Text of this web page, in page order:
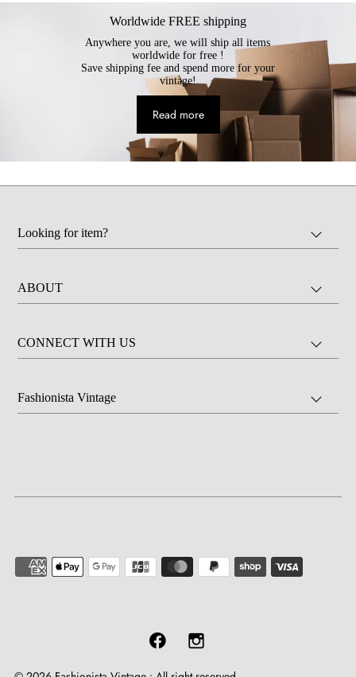
Worldwide FREE shipping
Anywhere you are, we will ship all items
worldwide for free !
Save shipping fee and spend more for your
vintage!
Read more
Looking for item?
ABOUT
CONNECT WITH US
Fashionista Vintage